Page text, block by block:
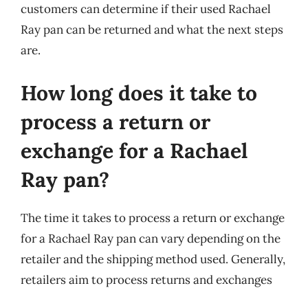
customers can determine if their used Rachael
Ray pan can be returned and what the next steps
are.
How long does it take to
process a return or
exchange for a Rachael
Ray pan?
The time it takes to process a return or exchange
for a Rachael Ray pan can vary depending on the
retailer and the shipping method used. Generally,
retailers aim to process returns and exchanges